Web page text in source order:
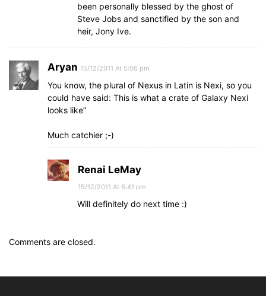
been personally blessed by the ghost of
Steve Jobs and sanctified by the son and
heir, Jony Ive.
Aryan 15/12/2011 At 5:06 pm
You know, the plural of Nexus in Latin is Nexi, so you
could have said: This is what a crate of Galaxy Nexi
looks like”
Much catchier ;-)
Renai LeMay
15/12/2011 At 6:41 pm
Will definitely do next time :)
Comments are closed.